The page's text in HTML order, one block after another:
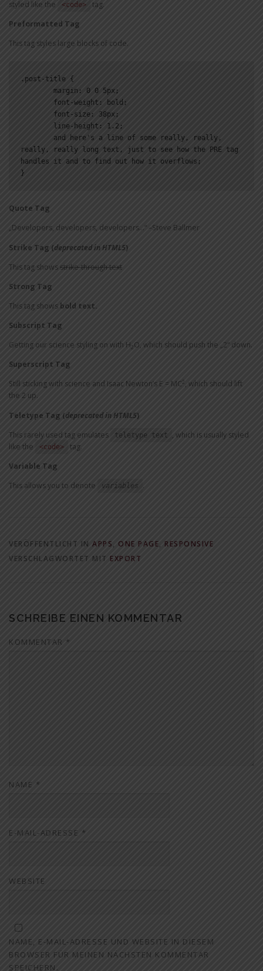
styled like the
<code>
tag.
Preformatted Tag
This tag styles large blocks of code.
.post-title {
really, really long text, just to see how the PRE tag
handles it and to find out how it overflows;
}
Quote Tag
Developers, developers, developers… –Steve Ballmer
Strike Tag (deprecated in HTML5)
This tag showsstrike-through text
Strong Tag
This tag shows bold text.
Subscript Tag
Getting our science styling on with H2O, which should push the „2“ down.
Superscript Tag
Still sticking with science and Isaac Newton’s E = MC2, which should lift
the 2 up.
Teletype Tag (deprecated in HTML5)
This rarely used tag emulates
teletype text
, which is usually styled
like the
<code>
tag.
Variable Tag
This allows you to denote
variables .
VERÖFFENTLICHT IN APPS, ONE PAGE, RESPONSIVE
VERSCHLAGWORTET MIT EXPORT
SCHREIBE EINEN KOMMENTAR
KOMMENTAR *
NAME *
E-MAIL-ADRESSE *
WEBSITE
NAME, E-MAIL-ADRESSE UND WEBSITE IN DIESEM
BROWSER FÜR MEINEN NÄCHSTEN KOMMENTAR
SPEICHERN.